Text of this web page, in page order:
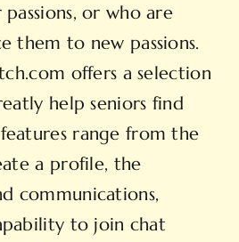
or who are
them to new passions.
offers a selection
help seniors find
range from the
a profile, the
communications,
to join chat